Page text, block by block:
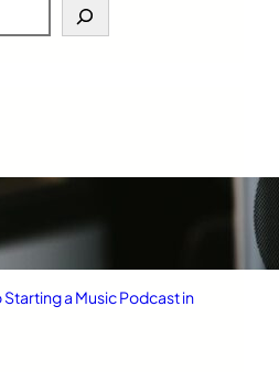
a Music Podcast in